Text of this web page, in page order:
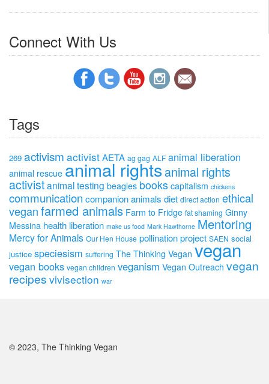
Connect With Us
Tags
269 activism activistAETA ag gag ALF animal liberation
animal rescue animal rightsanimal rights
activistanimal testing beagles books capitalism chickens
communication companion animals diet direct action ethical
veganfarmed animals Farm to Fridge fat shaming Ginny
Messina health liberation make us food Mark Hawthorne Mentoring
Mercy for Animals Our Hen House pollination project SAEN social
justice speciesism suffering The Thinking Vegan vegan
vegan books vegan children veganism Vegan Outreach vegan
recipes vivisection war
© 2023, The Thinking Vegan